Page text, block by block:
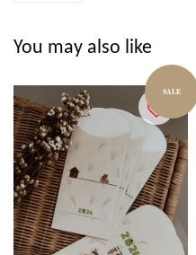
You may also like
SALE